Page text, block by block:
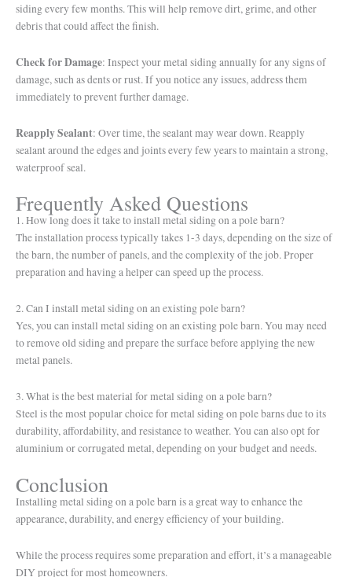
siding every few months. This will help remove dirt, grime, and other
debris that could affect the finish.
Check for Damage: Inspect your metal siding annually for any signs of
damage, such as dents or rust. If you notice any issues, address them
immediately to prevent further damage.
Reapply Sealant: Over time, the sealant may wear down. Reapply
sealant around the edges and joints every few years to maintain a strong,
waterproof seal.
Frequently Asked Questions
1. How long does it take to install metal siding on a pole barn?
The installation process typically takes 1-3 days, depending on the size of
the barn, the number of panels, and the complexity of the job. Proper
preparation and having a helper can speed up the process.
2. Can I install metal siding on an existing pole barn?
Yes, you can install metal siding on an existing pole barn. You may need
to remove old siding and prepare the surface before applying the new
metal panels.
3. What is the best material for metal siding on a pole barn?
Steel is the most popular choice for metal siding on pole barns due to its
durability, affordability, and resistance to weather. You can also opt for
aluminium or corrugated metal, depending on your budget and needs.
Conclusion
Installing metal siding on a pole barn is a great way to enhance the
appearance, durability, and energy efficiency of your building.
While the process requires some preparation and effort, it’s a manageable
DIY project for most homeowners.